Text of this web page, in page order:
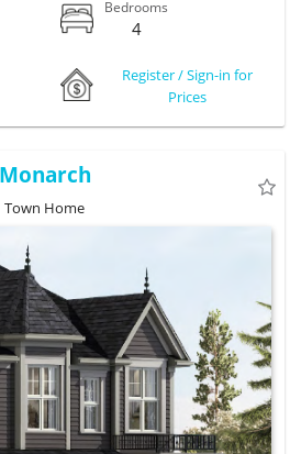
Bedrooms
4
Register / Sign-in for
Prices
Monarch
Town Home